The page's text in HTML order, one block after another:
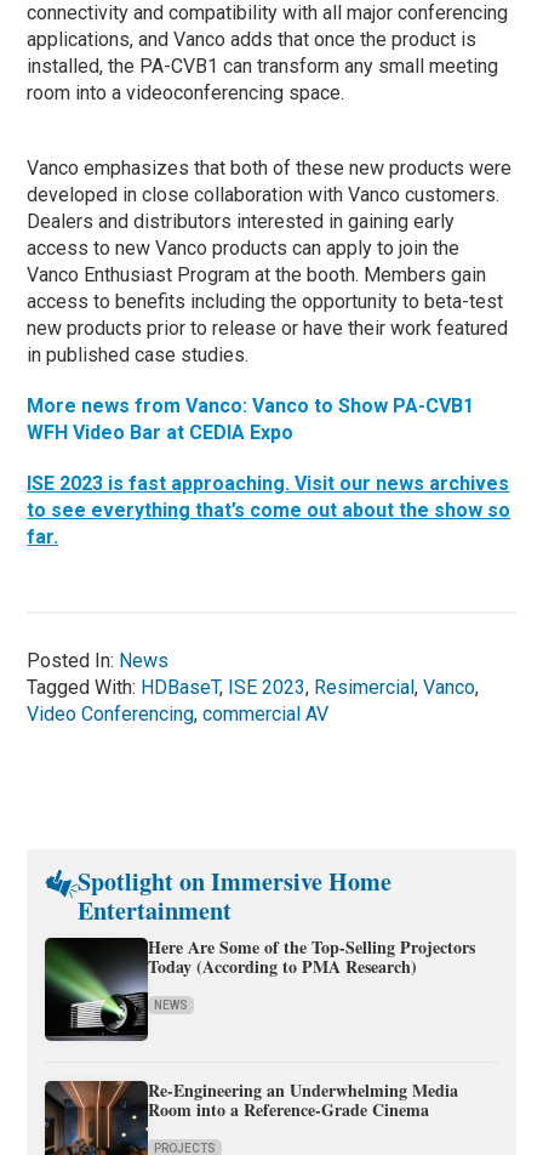
connectivity and compatibility with all major conferencing
applications, and Vanco adds that once the product is
installed, the PA-CVB1 can transform any small meeting
room into a videoconferencing space.
Vanco emphasizes that both of these new products were
developed in close collaboration with Vanco customers.
Dealers and distributors interested in gaining early
access to new Vanco products can apply to join the
Vanco Enthusiast Program at the booth. Members gain
access to benefits including the opportunity to beta-test
new products prior to release or have their work featured
in published case studies.
More news from Vanco: Vanco to Show PA-CVB1
WFH Video Bar at CEDIA Expo
ISE 2023 is fast approaching. Visit our news archives
to see everything that’s come out about the show so
far.
Posted In: News
Tagged With: HDBaseT, ISE 2023, Resimercial,Vanco,
Video Conferencing,commercial AV
Spotlight on Immersive Home
Entertainment
Here Are Some of the Top-Selling Projectors
Today (According to PMA Research)
NEWS
Re-Engineering an Underwhelming Media
Room into a Reference-Grade Cinema
PROJECTS